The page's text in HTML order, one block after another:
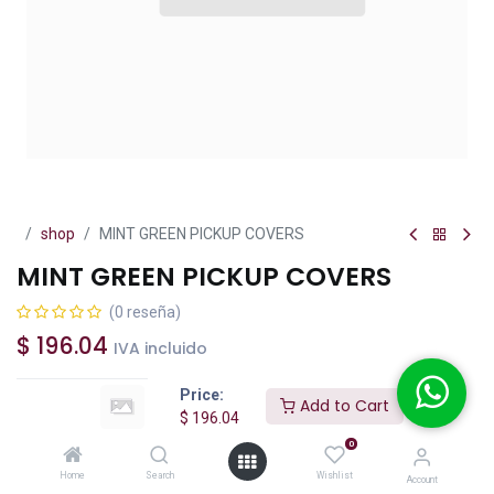
Price:
$ 196.04
Add to Cart
Home Search
0
Wishlist Account
shop MINT GREEN PICKUP COVERS
MINT GREEN PICKUP COVERS
(0 reseña)
$ 196.04 IVA incluido
Add to Cart Buy Now